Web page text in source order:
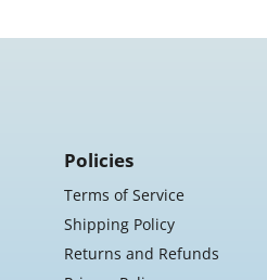
Policies
Terms of Service
Shipping Policy
Returns and Refunds